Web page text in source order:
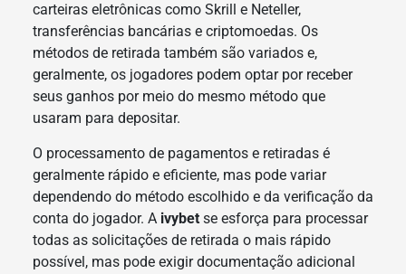
carteiras eletrônicas como Skrill e Neteller,
transferências bancárias e criptomoedas. Os
métodos de retirada também são variados e,
geralmente, os jogadores podem optar por receber
seus ganhos por meio do mesmo método que
usaram para depositar.
O processamento de pagamentos e retiradas é
geralmente rápido e eficiente, mas pode variar
dependendo do método escolhido e da verificação da
conta do jogador. A ivybetse esforça para processar
todas as solicitações de retirada o mais rápido
possível, mas pode exigir documentação adicional